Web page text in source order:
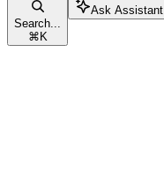
Search...
⌘ K
Ask Assistant